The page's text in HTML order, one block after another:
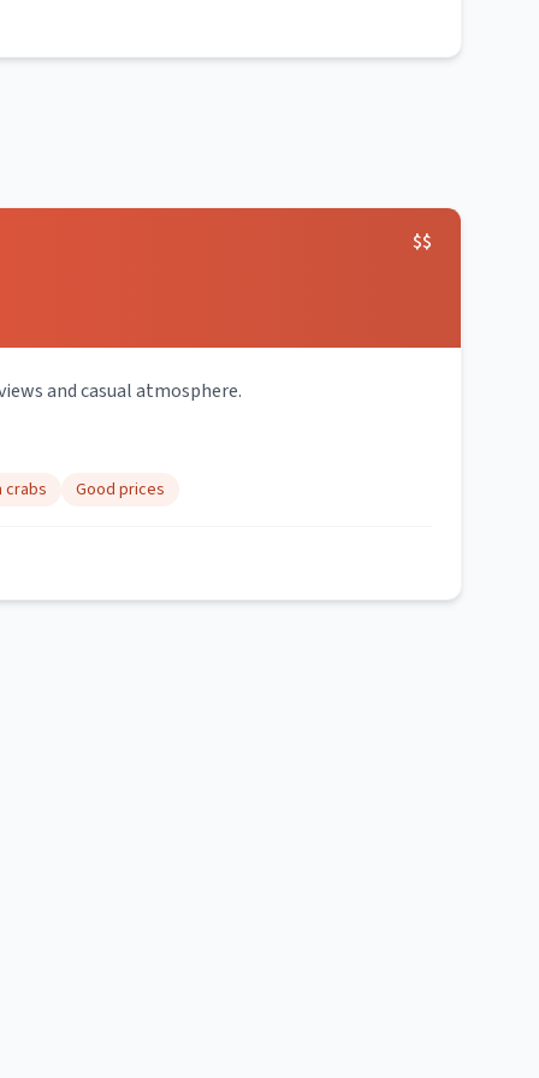
$$
and casual atmosphere.
crabs Good prices